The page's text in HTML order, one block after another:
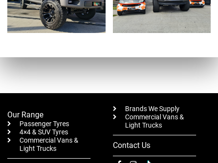
Our Range
Passenger Tyres
4×4 & SUV Tyres
Commercial Vans &
Light Trucks
Brands We Supply
Commercial Vans &
Light Trucks
Contact Us